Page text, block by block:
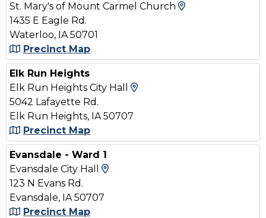
St. Mary's of Mount Carmel Church
1435 E Eagle Rd.
Waterloo, IA 50701
Precinct Map
Elk Run Heights
Elk Run Heights City Hall
5042 Lafayette Rd.
Elk Run Heights, IA 50707
Precinct Map
Evansdale - Ward 1
Evansdale City Hall
123 N Evans Rd.
Evansdale, IA 50707
Precinct Map